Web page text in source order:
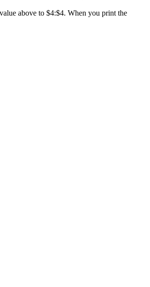
above to $4:$4. When you print the